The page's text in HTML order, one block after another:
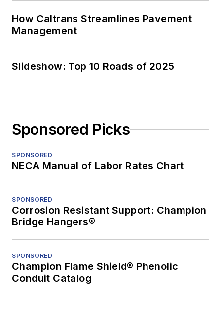
How Caltrans Streamlines Pavement
Management
Slideshow: Top 10 Roads of 2025
Sponsored Picks
SPONSORED
NECA Manual of Labor Rates Chart
SPONSORED
Corrosion Resistant Support: Champion
Bridge Hangers®
SPONSORED
Champion Flame Shield® Phenolic
Conduit Catalog